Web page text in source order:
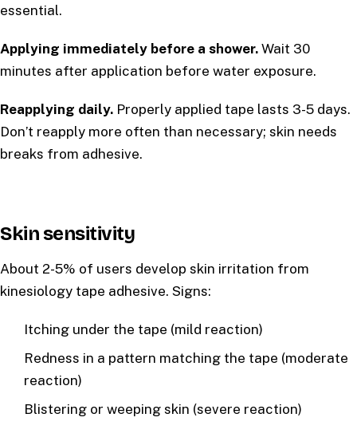
essential.
Applying immediately before a shower. Wait 30
minutes after application before water exposure.
Reapplying daily. Properly applied tape lasts 3-5 days.
Don’t reapply more often than necessary; skin needs
breaks from adhesive.
Skin sensitivity
About 2-5% of users develop skin irritation from
kinesiology tape adhesive. Signs:
Itching under the tape (mild reaction)
Redness in a pattern matching the tape (moderate
reaction)
Blistering or weeping skin (severe reaction)